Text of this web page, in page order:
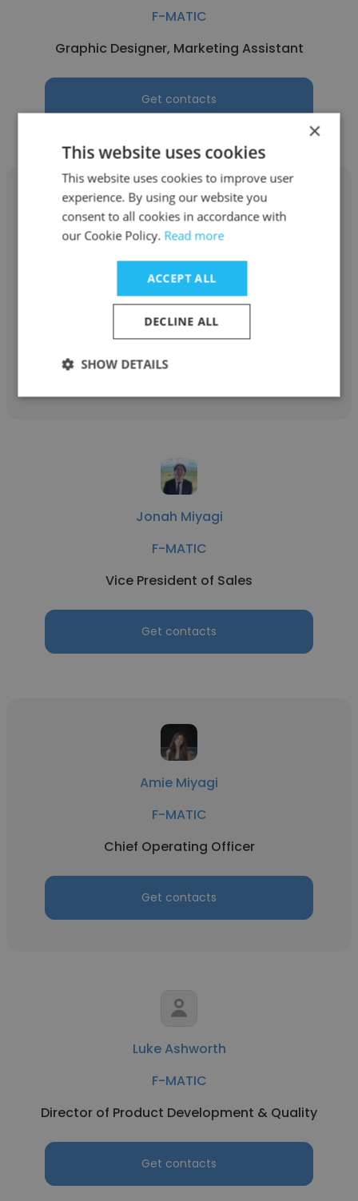
F-MATIC
Graphic Designer, Marketing Assistant
Get contacts
F-MATIC
National Account Manager
Get contacts
Jonah Miyagi
F-MATIC
Vice President of Sales
Get contacts
Amie Miyagi
F-MATIC
Chief Operating Officer
Get contacts
Luke Ashworth
F-MATIC
Director of Product Development & Quality
Get contacts
×
This website uses cookies
This website uses cookies to improve user
experience. By using our website you
consent to all cookies in accordance with
our Cookie Policy. Read more
ACCEPT ALL
DECLINE ALL
SHOW DETAILS